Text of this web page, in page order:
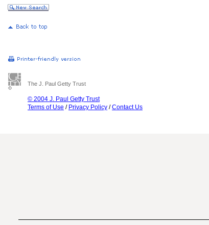
The J. Paul Getty Trust
© 2004 J. Paul Getty Trust
Terms of Use / Privacy Policy /Contact Us